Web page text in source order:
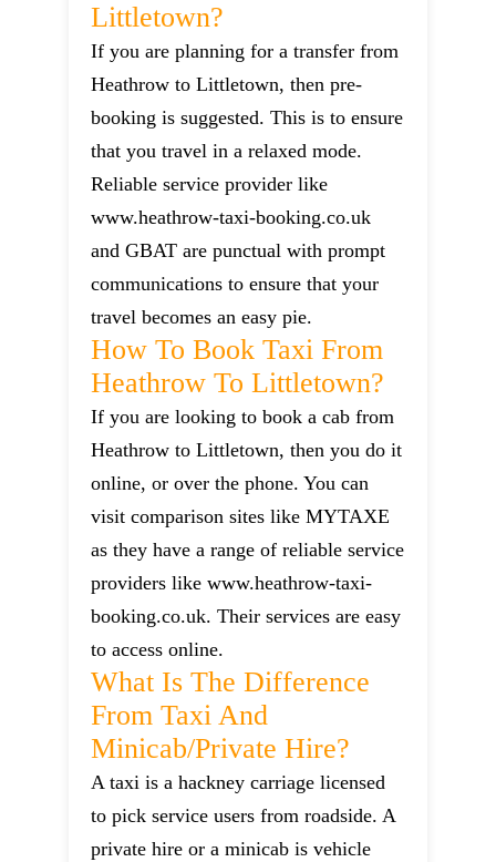
Littletown?
If you are planning for a transfer from
Heathrow to Littletown, then pre-
booking is suggested. This is to ensure
that you travel in a relaxed mode.
Reliable service provider like
www.heathrow-taxi-booking.co.uk
and GBAT are punctual with prompt
communications to ensure that your
travel becomes an easy pie.
How To Book Taxi From
Heathrow To Littletown?
If you are looking to book a cab from
Heathrow to Littletown, then you do it
online, or over the phone. You can
visit comparison sites like MYTAXE
as they have a range of reliable service
providers like www.heathrow-taxi-
booking.co.uk. Their services are easy
to access online.
What Is The Difference
From Taxi And
Minicab/private Hire?
A taxi is a hackney carriage licensed
to pick service users from roadside. A
private hire or a minicab is vehicle